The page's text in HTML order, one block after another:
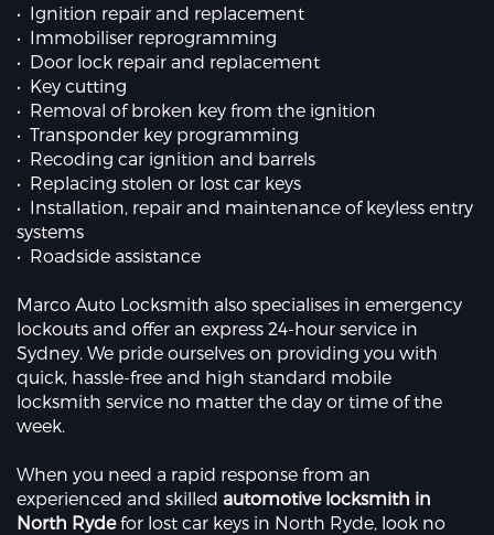
• Ignition repair and replacement
• Immobiliser reprogramming
• Door lock repair and replacement
• Key cutting
• Removal of broken key from the ignition
• Transponder key programming
• Recoding car ignition and barrels
• Replacing stolen or lost car keys
• Installation, repair and maintenance of keyless entry
systems
• Roadside assistance
Marco Auto Locksmith also specialises in emergency
lockouts and offer an express 24-hour service in
Sydney. We pride ourselves on providing you with
quick, hassle-free and high standard mobile
locksmith service no matter the day or time of the
week.
When you need a rapid response from an
experienced and skilled automotive locksmith in
North Rydefor lost car keys in North Ryde, look no